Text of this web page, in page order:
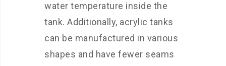
water temperature inside the
tank. Additionally, acrylic tanks
can be manufactured in various
shapes and have fewer seams